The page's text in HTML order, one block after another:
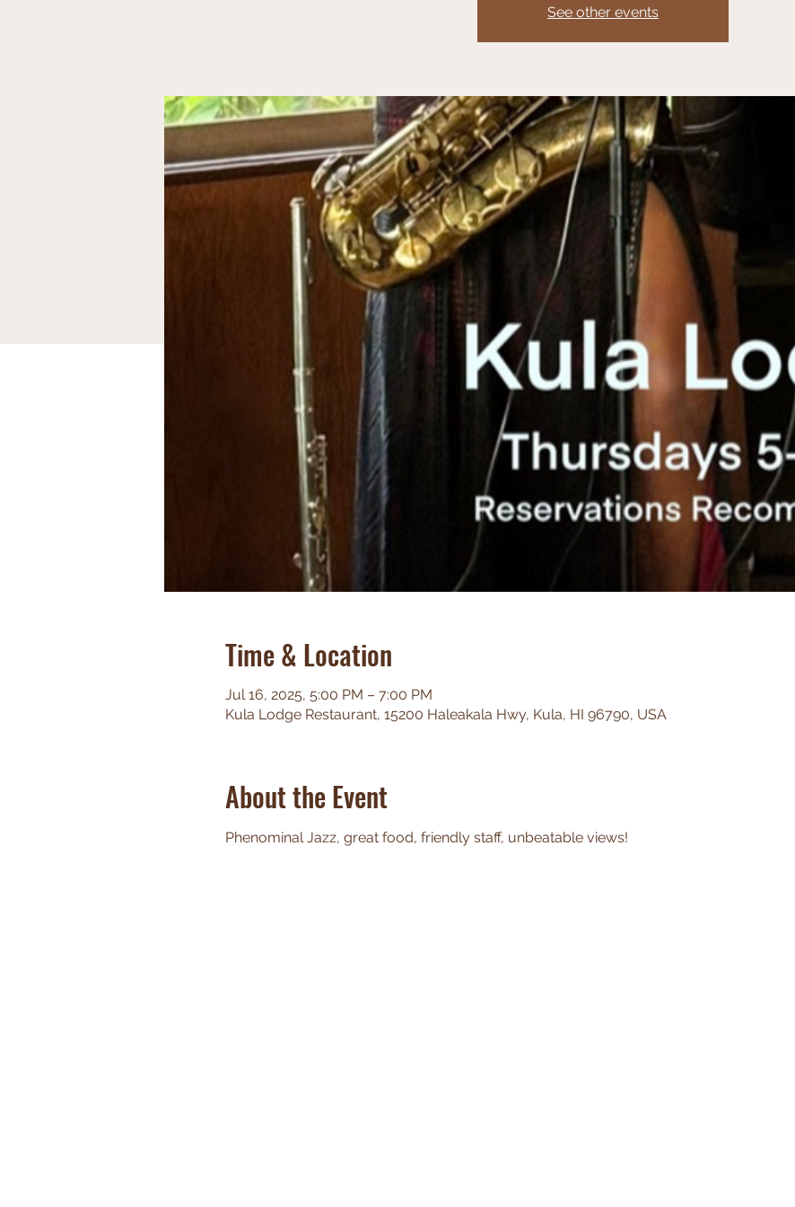
See other events
Time & Location
Jul 16, 2025, 5:00 PM – 7:00 PM
Kula Lodge Restaurant, 15200 Haleakala Hwy, Kula, HI 96790, USA
About the Event
Phenominal Jazz, great food, friendly staff, unbeatable views!